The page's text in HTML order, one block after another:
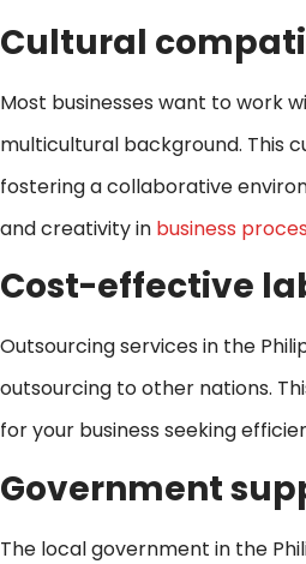
Cultural
Most businesses want to work
multicultural background. This
fostering a collaborative
and creativity in business
Cost-effective
Outsourcing services in the
outsourcing to other nations.
for your business seeking
Government
The local government in the